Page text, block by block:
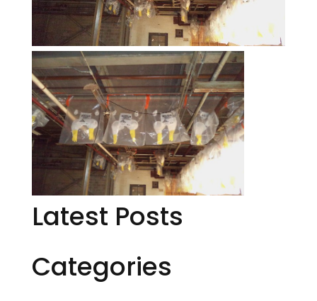
Latest Posts
Categories